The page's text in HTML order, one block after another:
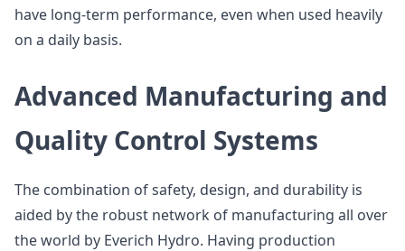
have long-term performance, even when used heavily
on a daily basis.
Advanced Manufacturing and
Quality Control Systems
The combination of safety, design, and durability is
aided by the robust network of manufacturing all over
the world by Everich Hydro. Having production